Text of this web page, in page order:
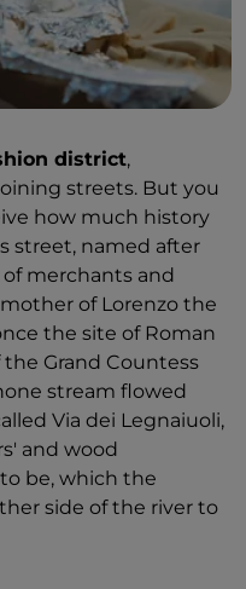
district,
streets. But you
how much history
street, named after
merchants and
of Lorenzo the
the site of Roman
Grand Countess
stream flowed
Via dei Legnaiuoli,
and wood
be, which the
side of the river to